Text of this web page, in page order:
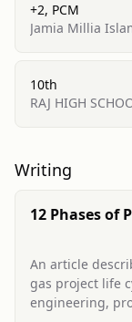
+2, PCM
Jamia Millia
10th
RAJ HIGH
Writing
12 Phases of
An article
gas project life
engineering,